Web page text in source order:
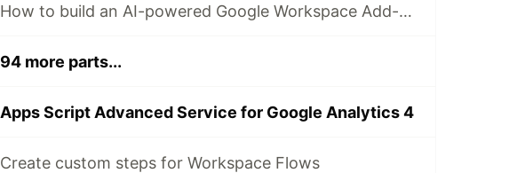
How to build an AI-powered Google Workspace Add-on for Google Drive
94 more parts...
Apps Script Advanced Service for Google Analytics 4
Create custom steps for Workspace Flows